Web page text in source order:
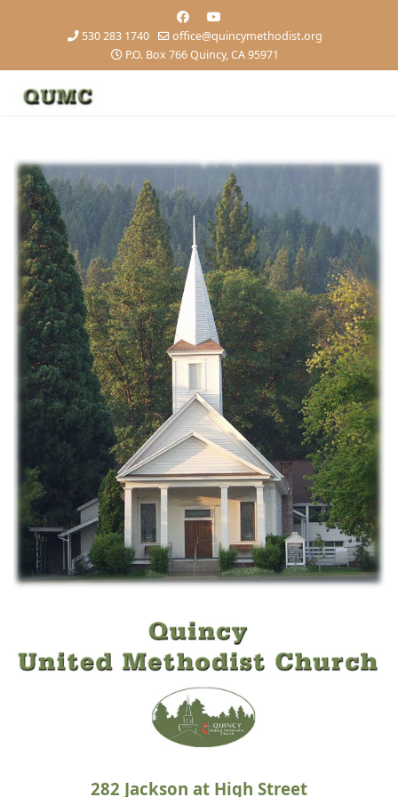
530 283 1740
office@quincymethodist.org
P.O. Box 766 Quincy, CA 95971
282 Jackson at High Street